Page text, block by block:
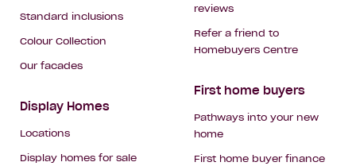
Standard inclusions
Colour Collection
Our facades
Display Homes
Locations
Display homes for sale
reviews
Refer a friend to
Homebuyers Centre
First home buyers
Pathways into your new
home
First home buyer finance